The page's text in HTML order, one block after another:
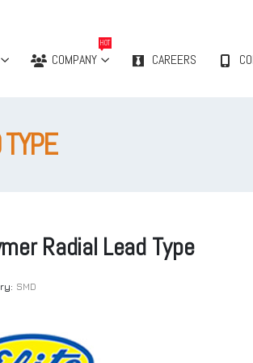
COMPANY
HOT
CAREERS
Radial Lead Type
SMD